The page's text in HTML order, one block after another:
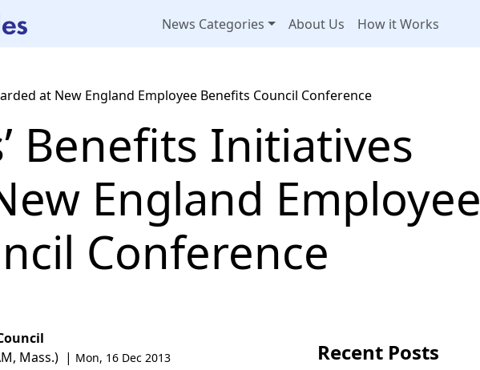
News Categories About Us How it Works
at New England Employee Benefits Council Conference
Benefits Initiatives
England Employee
Conference
Mass.) | Mon, 16 Dec 2013 Recent Posts